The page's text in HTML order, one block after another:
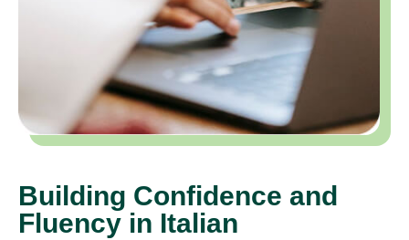
Building Confidence and
Fluency in Italian